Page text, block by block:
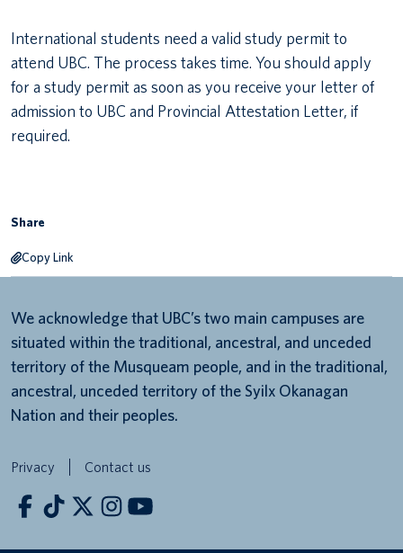
International students need a valid study permit to
attend UBC. The process takes time. You should apply
for a study permit as soon as you receive your letter of
admission to UBC and Provincial Attestation Letter, if
required.
Share
Copy Link
We acknowledge that UBC’s two main campuses are
situated within the traditional, ancestral, and unceded
territory of the Musqueam people, and in the traditional,
ancestral, unceded territory of the Syilx Okanagan
Nation and their peoples.
Privacy Contact us